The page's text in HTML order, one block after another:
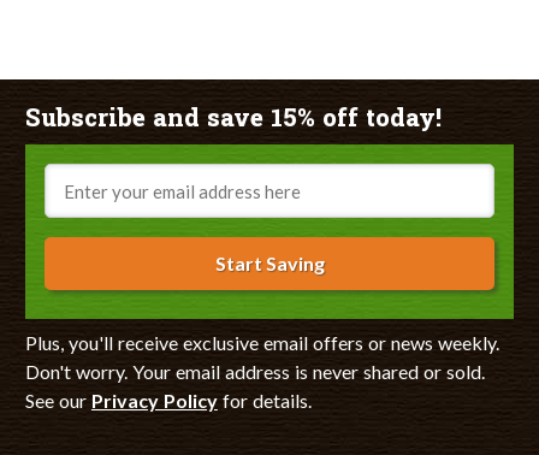
Subscribe and save 15% off today!
Email
Start Saving
Plus, you'll receive exclusive email offers or news weekly.
Don't worry. Your email address is never shared or sold.
See our Privacy Policyfor details.